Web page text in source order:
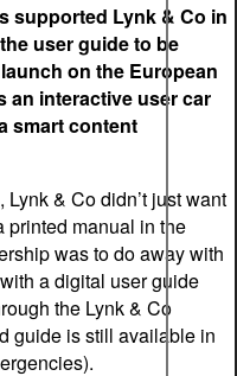
supported Lynk & Co in
user guide to be
on the European
an interactive user car
smart content
& Co didn’t just want
printed manual in the
was to do away with
a digital user guide
the Lynk & Co
guide is still available in